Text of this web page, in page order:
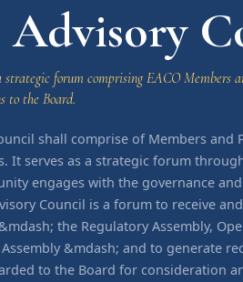
forum comprising EACO
to the Board.
shall comprise of Members and
It serves as a strategic forum
engages with the governance
Council is a forum to receive
the Regulatory Assembly,
&mdash; and to generate
to the Board for consideration